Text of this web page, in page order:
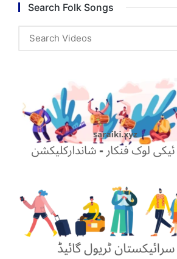
Search Folk Songs